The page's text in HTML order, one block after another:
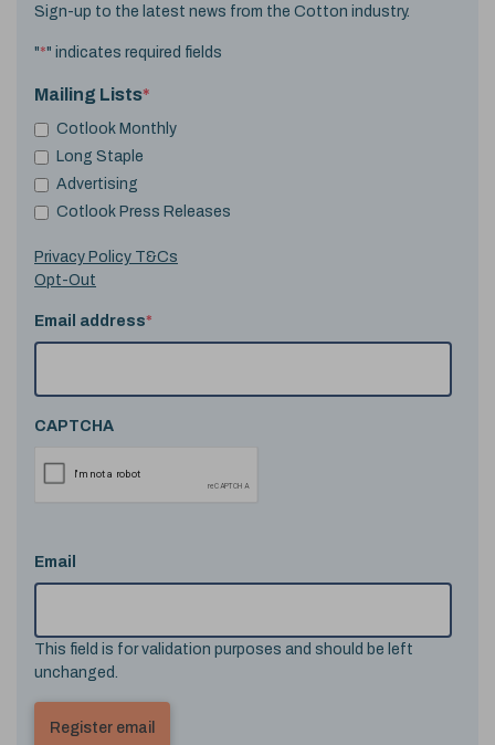
Sign-up to the latest news from the Cotton industry.
"*" indicates required fields
Mailing Lists*
Cotlook Monthly
Long Staple
Advertising
Cotlook Press Releases
Privacy Policy T&Cs
Opt-Out
Email address*
CAPTCHA
Email
This field is for validation purposes and should be left
unchanged.